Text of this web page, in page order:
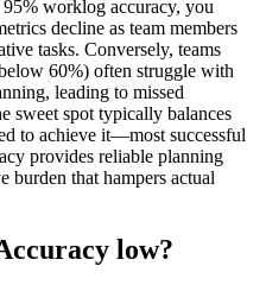
worklog accuracy, you
decline as team members
tasks. Conversely, teams
60%) often struggle with
leading to missed
sweet spot typically balances
to achieve it—most successful
provides reliable planning
burden that hampers actual
low?